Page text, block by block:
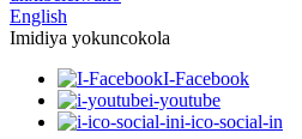
English
Imidiya yokuncokola
I-Facebook
i-youtube
i-ico-social-in